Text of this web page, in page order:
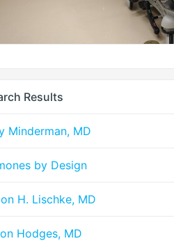
Results
Minderman, MD
by Design
H. Lischke, MD
Hodges, MD